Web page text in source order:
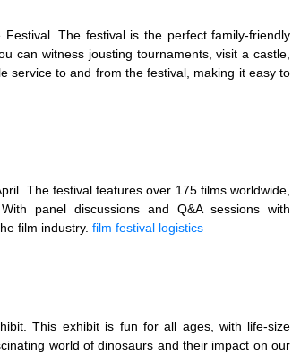
The festival is the perfect family-friendly
can witness jousting tournaments, visit a castle,
service to and from the festival, making it easy to
The festival features over 175 films worldwide,
panel discussions and Q&A sessions with
film industry. film festival logistics
This exhibit is fun for all ages, with life-size
world of dinosaurs and their impact on our